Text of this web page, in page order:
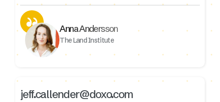
Anna Andersson
The Land Institute
jeff.callender@doxo.com